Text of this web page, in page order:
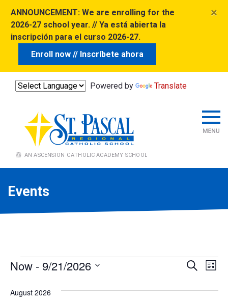
ANNOUNCEMENT: We are enrolling for the
2026-27 school year. // Ya está abierta la
inscripción para el curso 2026-27.
Enroll now // Inscríbete ahora
×
Powered by Translate
Events
Events Search
List
Now - 9/21/2026
date.
August 2026